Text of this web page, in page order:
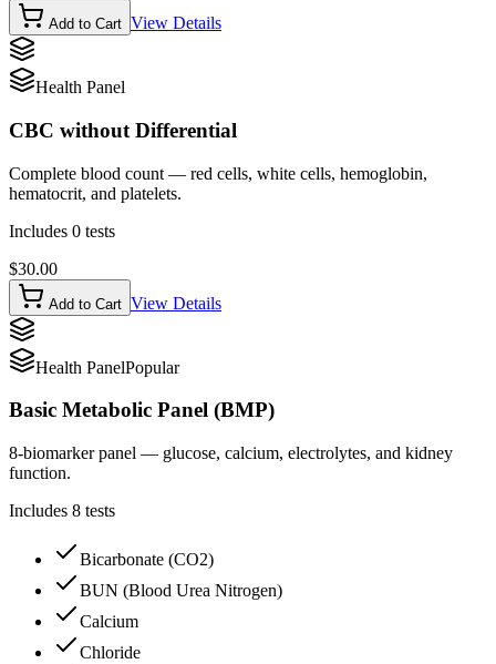
Add to Cart View Details
Health Panel
CBC without Differential
Complete blood count — red cells, white cells, hemoglobin,
hematocrit, and platelets.
Includes 0 tests
$30.00
Add to Cart View Details
Health PanelPopular
Basic Metabolic Panel (BMP)
8-biomarker panel — glucose, calcium, electrolytes, and kidney
function.
Includes 8 tests
Bicarbonate (CO2)
BUN (Blood Urea Nitrogen)
Calcium
Chloride